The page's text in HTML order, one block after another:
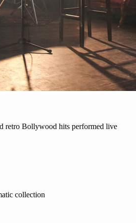
retro Bollywood hits performed live
collection